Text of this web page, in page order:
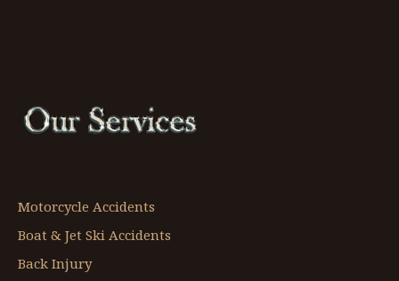
Motorcycle Accidents
Boat & Jet Ski Accidents
Back Injury